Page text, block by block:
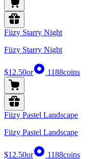
Fiizy Starry Night
Fiizy Starry Night
$12.50or 1188coins
Fiizy Pastel Landscape
Fiizy Pastel Landscape
$12.50or 1188coins